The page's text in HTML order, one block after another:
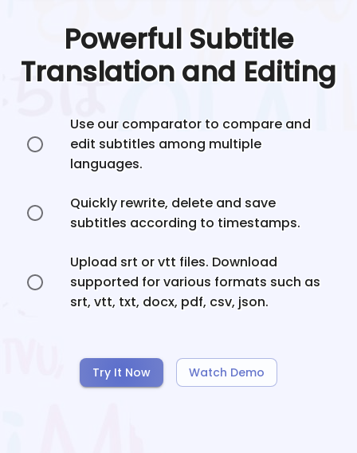
Powerful Subtitle
Translation and Editing
Use our comparator to compare and
edit subtitles among multiple
languages.
Quickly rewrite, delete and save
subtitles according to timestamps.
Upload srt or vtt files. Download
supported for various formats such as
srt, vtt, txt, docx, pdf, csv, json.
Try It Now Watch Demo